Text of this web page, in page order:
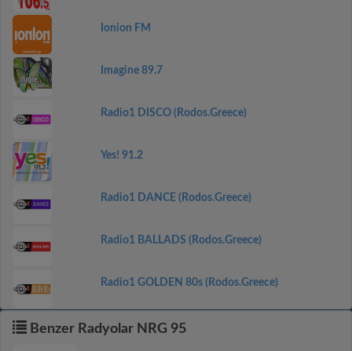
Ionion FM
Imagine 89.7
Radio1 DISCO (Rodos.Greece)
Yes! 91.2
Radio1 DANCE (Rodos.Greece)
Radio1 BALLADS (Rodos.Greece)
Radio1 GOLDEN 80s (Rodos.Greece)
Benzer Radyolar NRG 95